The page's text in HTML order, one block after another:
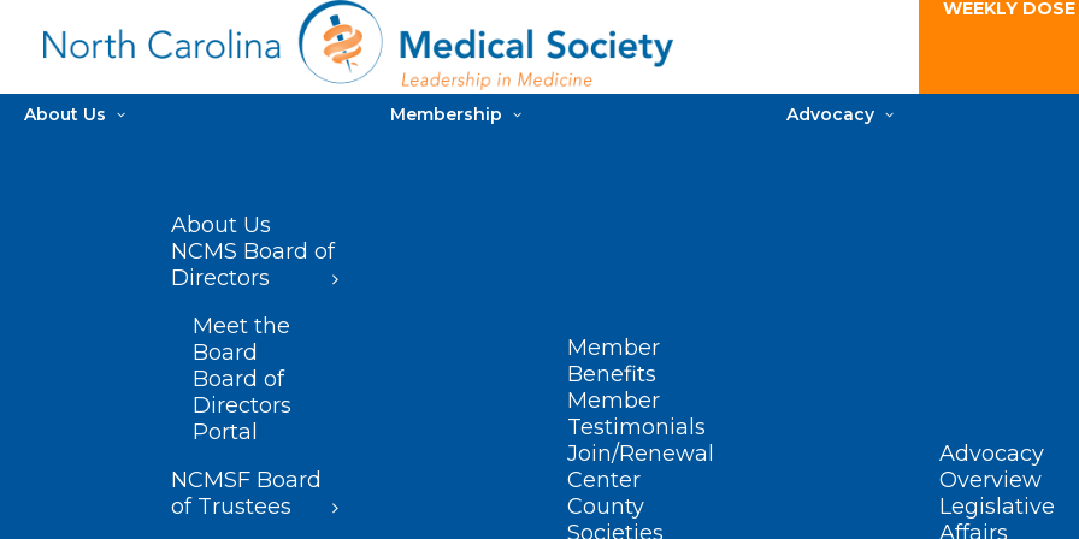
WEEKLY
About Us
About Us
NCMS Board of
Directors
Meet the
Board
Board of
Directors
Portal
NCMSF Board
of Trustees
Membership
Member
Benefits
Member
Testimonials
Join/Renewal
Center
County
Societies
Advocacy
Advocacy
Overview
Legislative
Affairs